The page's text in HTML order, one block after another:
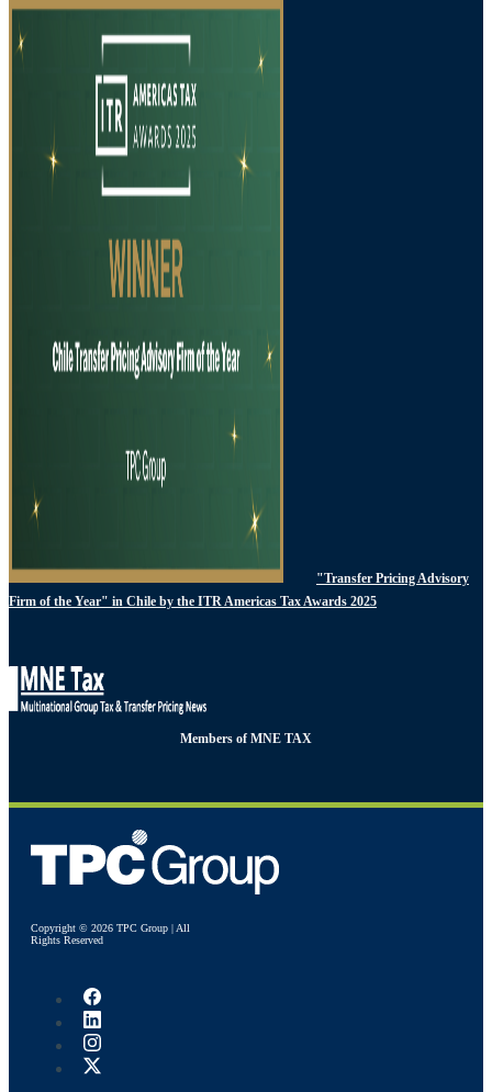
"Transfer Pricing Advisory
Firm of the Year" in Chile by the ITR Americas Tax Awards 2025
Members of MNE TAX
Copyright © 2026 TPC Group | All
Rights Reserved